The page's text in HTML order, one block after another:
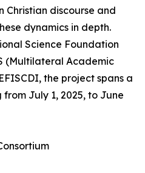
Christian discourse and
dynamics in depth.
Science Foundation
(Multilateral Academic
the project spans a
July 1, 2025, to June